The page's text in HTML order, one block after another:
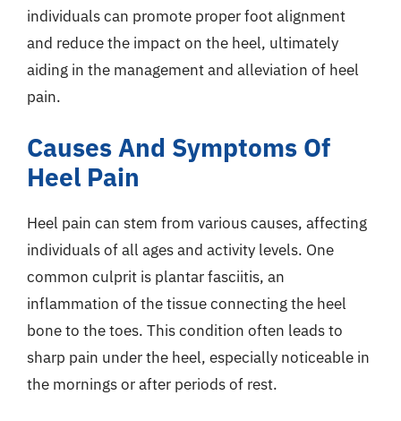
individuals can promote proper foot alignment
and reduce the impact on the heel, ultimately
aiding in the management and alleviation of heel
pain.
Causes And Symptoms Of
Heel Pain
Heel pain can stem from various causes, affecting
individuals of all ages and activity levels. One
common culprit is plantar fasciitis, an
inflammation of the tissue connecting the heel
bone to the toes. This condition often leads to
sharp pain under the heel, especially noticeable in
the mornings or after periods of rest.